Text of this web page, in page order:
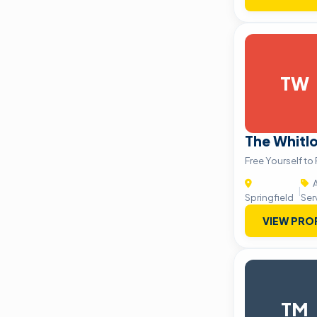
TW
The
Free Yourself
Springfield
|
VIEW
TM